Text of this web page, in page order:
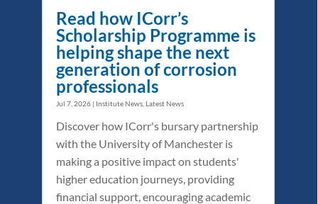
Read how ICorr’s
Scholarship Programme is
helping shape the next
generation of corrosion
professionals
Jul 7, 2026 | Institute News Latest News
Discover how ICorr's bursary partnership
with the University of Manchester is
making a positive impact on students'
higher education journeys, providing
financial support, encouraging academic